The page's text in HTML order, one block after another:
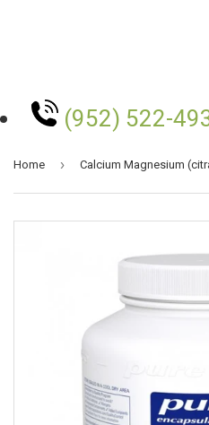
(952) 522-
Home › Calcium Magnesium